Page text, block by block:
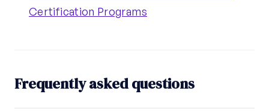
Certification Programs
Frequently asked questions